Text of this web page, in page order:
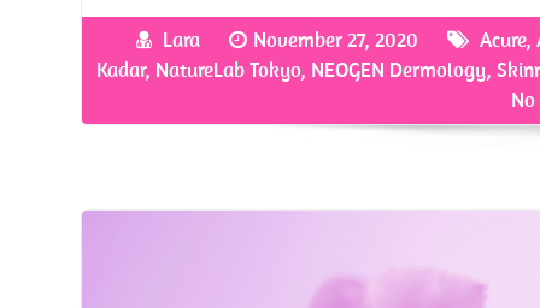
b
o
itt
er
er
es
ar
e
Lara November 27, 2020 Acure,
Kadar, NatureLab Tokyo, NEOGEN Dermology,